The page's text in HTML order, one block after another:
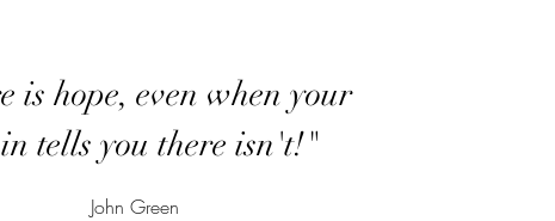
is hope, even when your
tells you there isn't!"
John Green